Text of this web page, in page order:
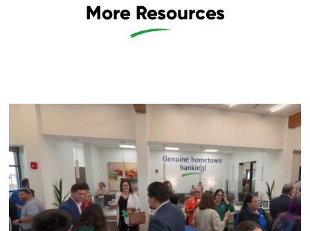
More Resources